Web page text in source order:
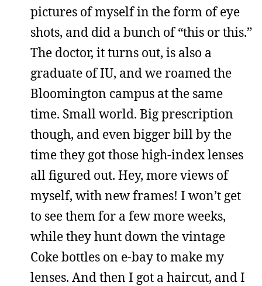
pictures of myself in the form of eye
shots, and did a bunch of “this or this.”
The doctor, it turns out, is also a
graduate of IU, and we roamed the
Bloomington campus at the same
time. Small world. Big prescription
though, and even bigger bill by the
time they got those high-index lenses
all figured out. Hey, more views of
myself, with new frames! I won’t get
to see them for a few more weeks,
while they hunt down the vintage
Coke bottles on e-bay to make my
lenses. And then I got a haircut, and I